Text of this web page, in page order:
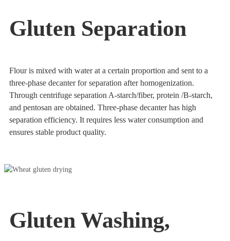
Gluten Separation
Flour is mixed with water at a certain proportion and sent to a
three-phase decanter for separation after homogenization.
Through centrifuge separation A-starch/fiber, protein /B-starch,
and pentosan are obtained. Three-phase decanter has high
separation efficiency. It requires less water consumption and
ensures stable product quality.
Gluten Washing,